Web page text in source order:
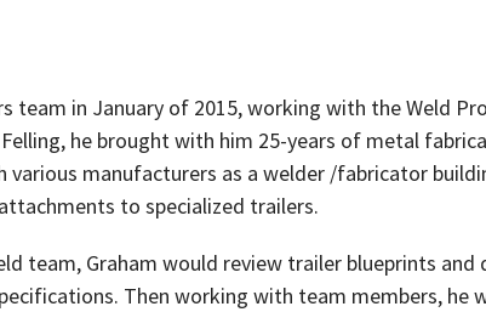
team in January of 2015, working with the Weld
he brought with him 25-years of metal
various manufacturers as a welder /fabricator
to specialized trailers.
team, Graham would review trailer blueprints
Then working with team members, he